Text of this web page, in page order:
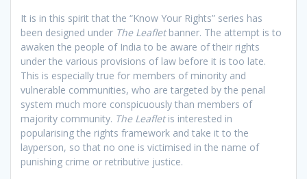
It is in this spirit that the “Know Your Rights” series has
been designed under The Leafletbanner. The attempt is to
awaken the people of India to be aware of their rights
under the various provisions of law before it is too late.
This is especially true for members of minority and
vulnerable communities, who are targeted by the penal
system much more conspicuously than members of
majority community. The Leafletis interested in
popularising the rights framework and take it to the
layperson, so that no one is victimised in the name of
punishing crime or retributive justice.